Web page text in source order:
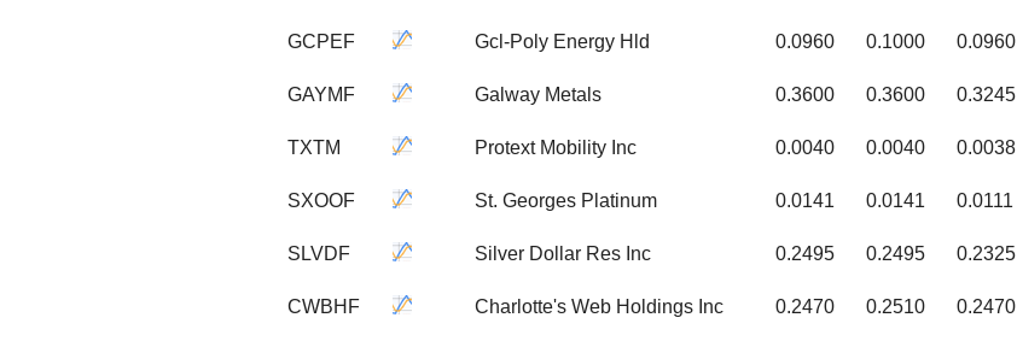
GCPEF Gcl-Poly Energy Hld 0.0960 0.1000 0.0960
GAYMF Galway Metals 0.3600 0.3600 0.3245
TXTM Protext Mobility Inc 0.0040 0.0040 0.0038
SXOOF St. Georges Platinum 0.0141 0.0141 0.0111
SLVDF Silver Dollar Res Inc 0.2495 0.2495 0.2325
CWBHF Charlotte's Web Holdings Inc 0.2470 0.2510 0.2470